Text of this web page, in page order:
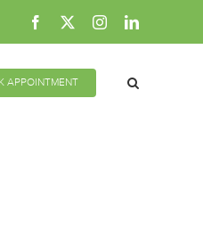
Facebook InstagramLinkedIn
APPOINTMENT